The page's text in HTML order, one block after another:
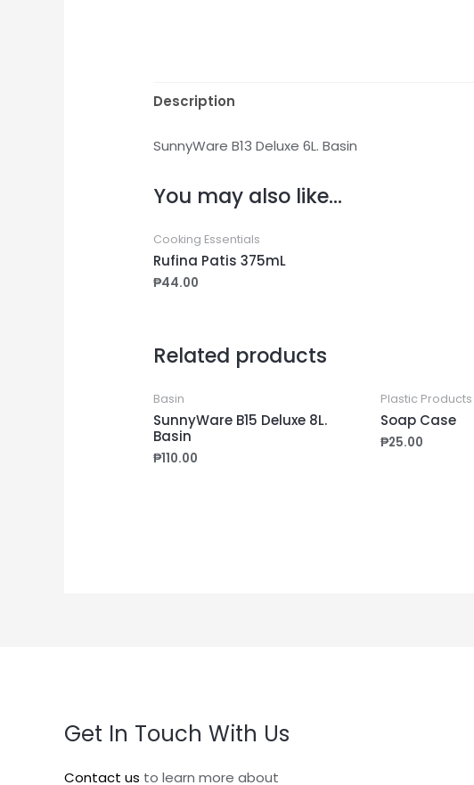
Description
SunnyWare B13 Deluxe 6L. Basin
You may also like…
Cooking Essentials
Rufina Patis 375mL
₱44.00
Related products
Basin
SunnyWare B15 Deluxe 8L.
Basin
₱110.00
Plastic Products
Soap Case
₱25.00
Get In Touch With Us
Contact us to learn more about